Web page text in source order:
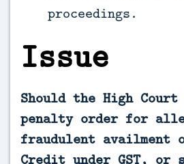
proceedings.
Issue
Should the High Court
penalty order for
fraudulent availment
Credit under GST, or